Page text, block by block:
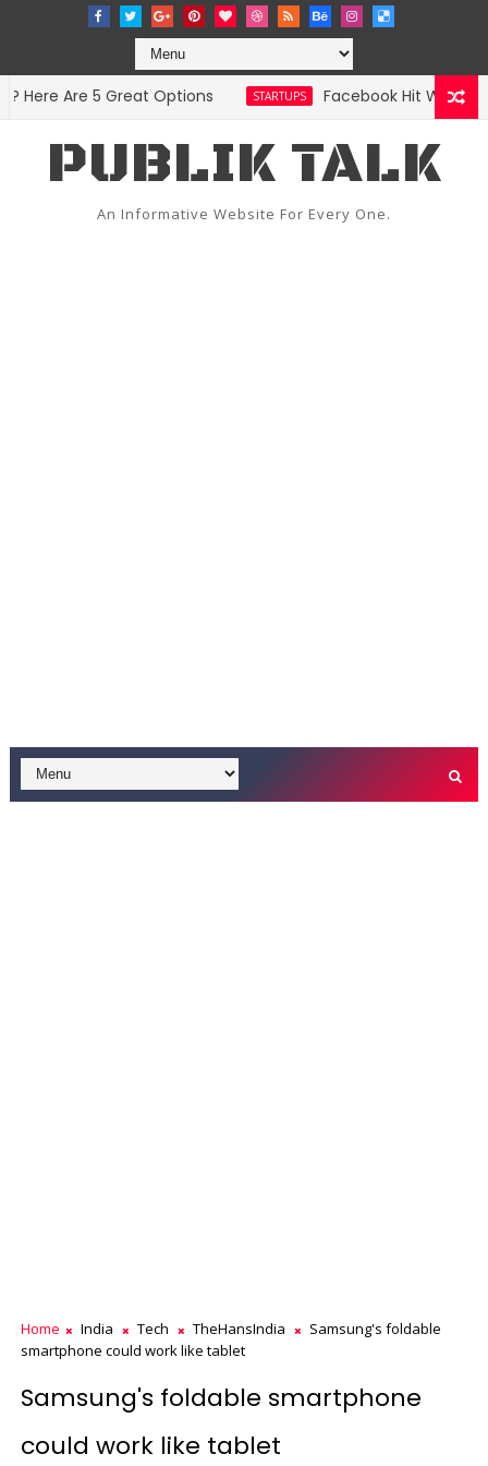
Are 5 Great Options STARTUPS Facebook Hit With
PUBLIK TALK
An Informative Website For Every One.
Home India Tech TheHansIndia
Samsung's foldable
smartphone could work like tablet
Samsung's foldable smartphone
could work like tablet